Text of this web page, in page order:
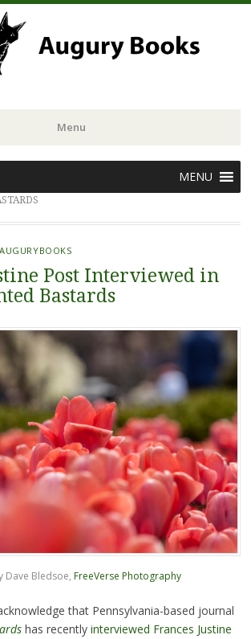
Menu
MENU
AUGURYBOOKS
Post Interviewed in
Bastards
Dave Bledsoe, FreeVerse Photography
that Pennsylvania-based journal
has recently interviewed Frances Justine